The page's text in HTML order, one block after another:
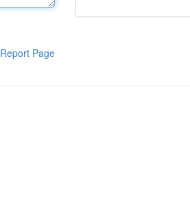
Report Page